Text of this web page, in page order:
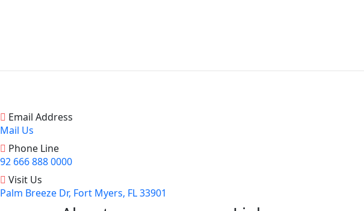
Email Address
Mail Us
Phone Line
92 666 888 0000
Visit Us
Palm Breeze Dr, Fort Myers, FL 33901